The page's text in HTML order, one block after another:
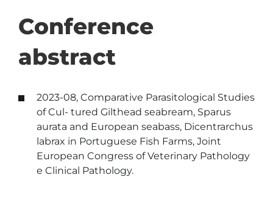
Conference
abstract
2023-08, Comparative Parasitological Studies
of Cul- tured Gilthead seabream, Sparus
aurata and European seabass, Dicentrarchus
labrax in Portuguese Fish Farms, Joint
European Congress of Veterinary Pathology
e Clinical Pathology.